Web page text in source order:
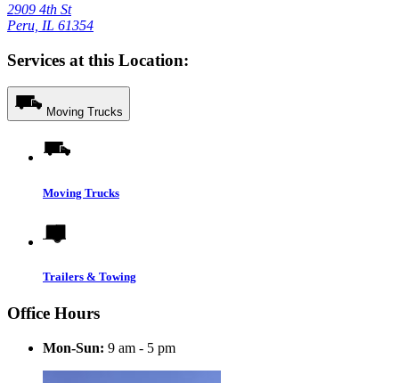
2909 4th St
Peru, IL 61354
Services at this Location:
Moving Trucks
Moving Trucks
Trailers & Towing
Office Hours
Mon-Sun: 9 am - 5 pm